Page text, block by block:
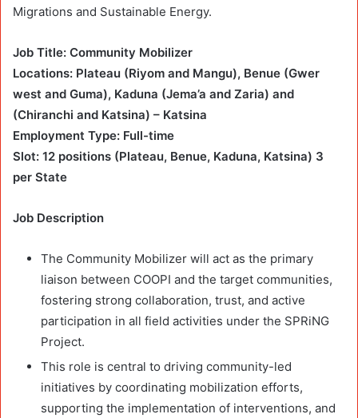
Migrations and Sustainable Energy.
Job Title: Community Mobilizer
Locations: Plateau (Riyom and Mangu), Benue (Gwer
west and Guma), Kaduna (Jema’a and Zaria) and
(Chiranchi and Katsina) – Katsina
Employment Type: Full-time
Slot: 12 positions (Plateau, Benue, Kaduna, Katsina) 3
per State
Job Description
The Community Mobilizer will act as the primary
liaison between COOPI and the target communities,
fostering strong collaboration, trust, and active
participation in all field activities under the SPRiNG
Project.
This role is central to driving community-led
initiatives by coordinating mobilization efforts,
supporting the implementation of interventions, and